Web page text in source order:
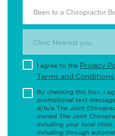
Been to a Chiropractor
Clinic Nearest you.
I agree to the Privacy
Terms and Conditions
By checking this box, I
promotional text
d/b/a The Joint
owned The Joint
including your local
including through